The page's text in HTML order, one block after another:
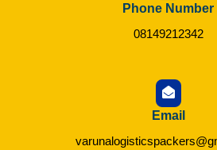
Phone Number
08149212342
Email